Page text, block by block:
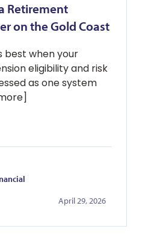
Retirement
on the Gold Coast
best when your
eligibility and risk
as one system
April 29, 2026